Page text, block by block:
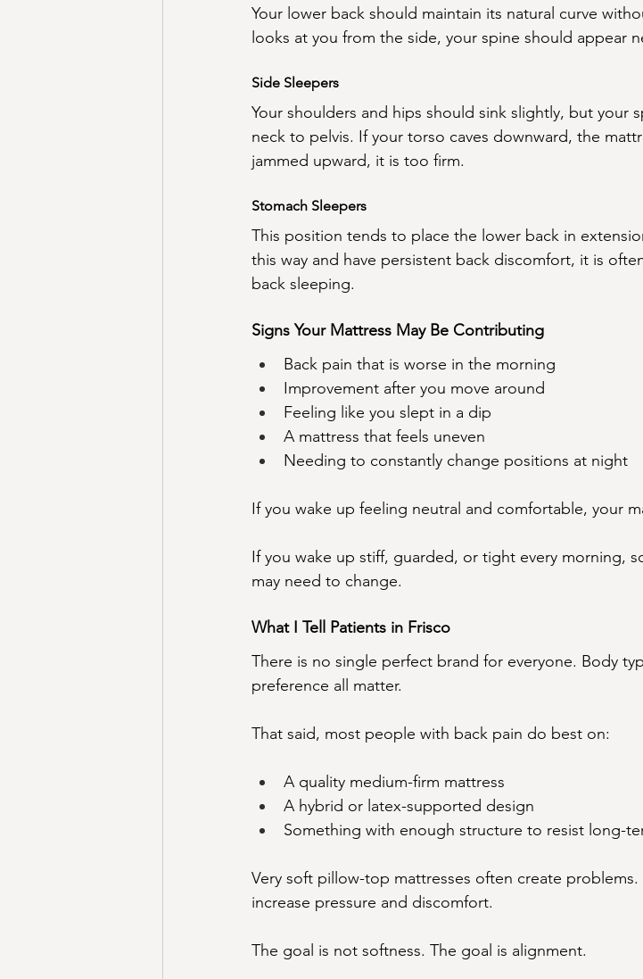
Your lower back should maintain its natural curve
looks at you from the side, your spine should appear
Side Sleepers
Your shoulders and hips should sink slightly, but your
neck to pelvis. If your torso caves downward, the
jammed upward, it is too firm.
Stomach Sleepers
This position tends to place the lower back in
this way and have persistent back discomfort, it is
back sleeping.
Signs Your Mattress May Be Contributing
Back pain that is worse in the morning
Improvement after you move around
Feeling like you slept in a dip
A mattress that feels uneven
Needing to constantly change positions at night
If you wake up feeling neutral and comfortable, your
If you wake up stiff, guarded, or tight every morning,
may need to change.
What I Tell Patients in Frisco
There is no single perfect brand for everyone. Body
preference all matter.
That said, most people with back pain do best on:
A quality medium-firm mattress
A hybrid or latex-supported design
Something with enough structure to resist long-
Very soft pillow-top mattresses often create
increase pressure and discomfort.
The goal is not softness. The goal is alignment.